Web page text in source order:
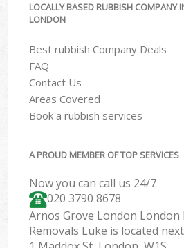
LOCALLY BASED RUBBISH COMPANY
LONDON
Best rubbish Company Deals
FAQ
Contact Us
Areas Covered
Book a rubbish services
A PROUD MEMBER OF TOP SERVICES
Now you can call us 24/7
020 3790 8678
Arnos Grove London London
Removals Luke is located